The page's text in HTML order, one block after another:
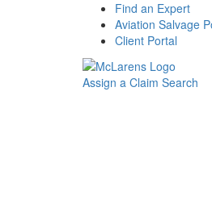
Find an Expert
Aviation Salvage
Client Portal
Assign a Claim Search